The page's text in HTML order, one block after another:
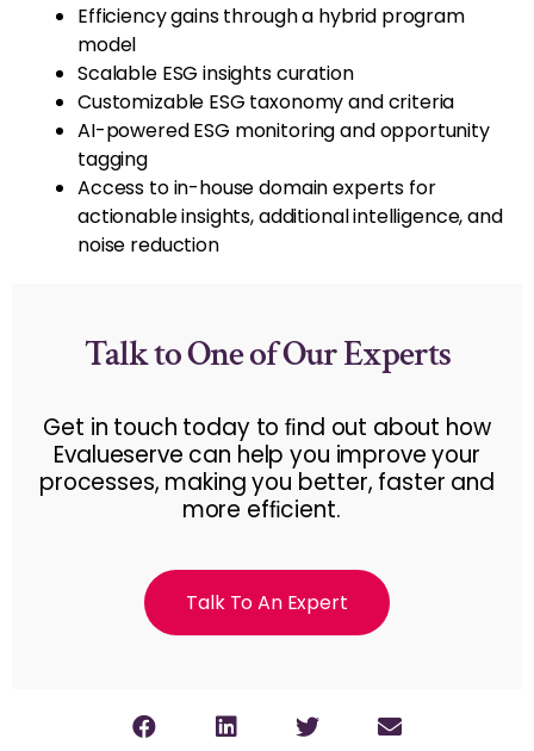
Efficiency gains through a hybrid program
model
Scalable ESG insights curation
Customizable ESG taxonomy and criteria
AI-powered ESG monitoring and opportunity
tagging
Access to in-house domain experts for
actionable insights, additional intelligence, and
noise reduction
Talk to One of Our Experts
Get in touch today to ﬁnd out about how
Evalueserve can help you improve your
processes, making you better, faster and
more efﬁcient.
Talk To An Expert